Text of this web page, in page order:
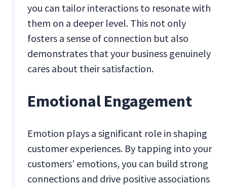
you can tailor interactions to resonate with
them on a deeper level. This not only
fosters a sense of connection but also
demonstrates that your business genuinely
cares about their satisfaction.
Emotional Engagement
Emotion plays a significant role in shaping
customer experiences. By tapping into your
customers' emotions, you can build strong
connections and drive positive associations